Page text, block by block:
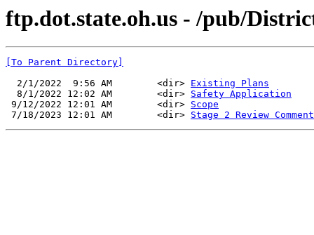
ftp.dot.state.oh.us - /pub/
[To Parent Directory]
  2/1/2022  9:56 AM        <dir>
Existing Plans
  8/1/2022 12:02 AM        <dir>
Safety Application
9/12/2022 12:01 AM        <dir> Scope
7/18/2023 12:01 AM        <dir> Stage 2 Review